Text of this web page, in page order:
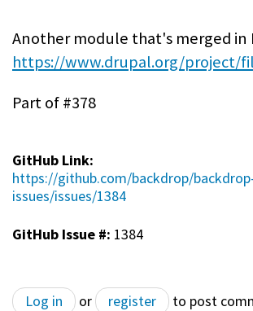
Another module that's merged in
https://www.drupal.org/project/
Part of #378
GitHub Link:
https://github.com/backdrop/
issues/issues/1384
GitHub Issue #: 1384
Log in or register to post